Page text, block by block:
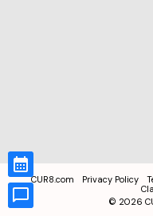
CUR8.com Privacy Policy
© 2026